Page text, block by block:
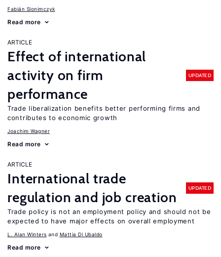
Fabián Slonimczyk
Read more
ARTICLE
Effect of international
activity on firm
performance
UPDATED
Trade liberalization benefits better performing firms and
contributes to economic growth
Joachim Wagner
Read more
ARTICLE
International trade
regulation and job creation
UPDATED
Trade policy is not an employment policy and should not be
expected to have major effects on overall employment
L. Alan Winters Mattia Di Ubaldo
Read more